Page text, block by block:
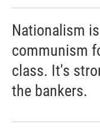
Nationalism
communism
class. It's
the bankers.